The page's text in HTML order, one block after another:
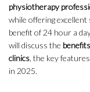
physiotherapy
while offering
benefit of 24 hour a
will discuss the
clinics, the key
in 2025.